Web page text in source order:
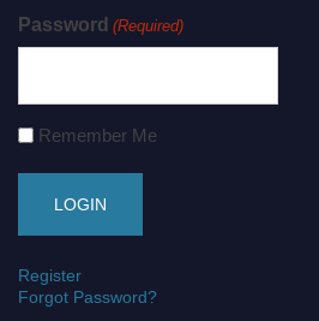
Password (Required)
Remember Me
Register
Forgot Password?